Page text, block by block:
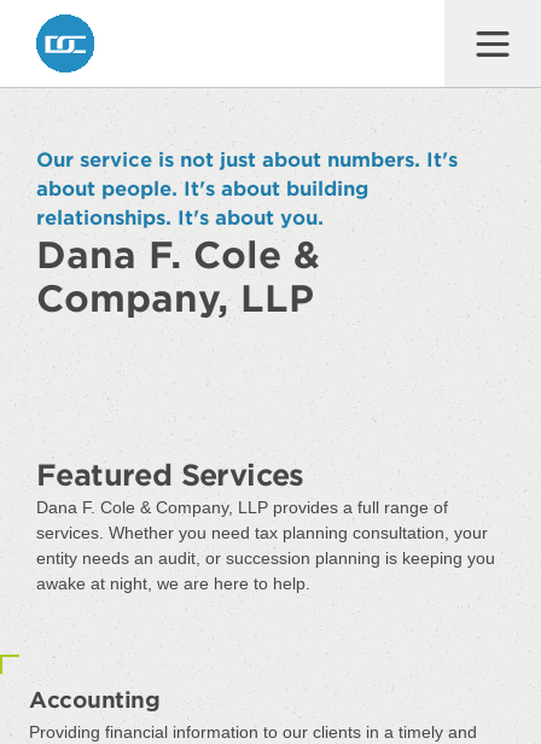
Dana F. Cole & Company LLP
Our service is not just about numbers. It's
about people. It's about building
relationships. It's about you.
Dana F. Cole &
Company, LLP
Featured Services
Dana F. Cole & Company, LLP provides a full range of
services. Whether you need tax planning consultation, your
entity needs an audit, or succession planning is keeping you
awake at night, we are here to help.
Accounting
Providing financial information to our clients in a timely and